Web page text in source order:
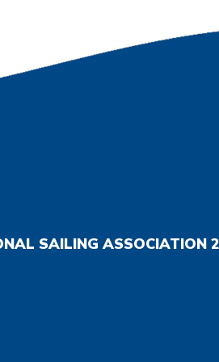
SAILING ASSOCIATION